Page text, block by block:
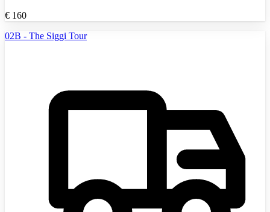
€ 160
02B - The Siggi Tour